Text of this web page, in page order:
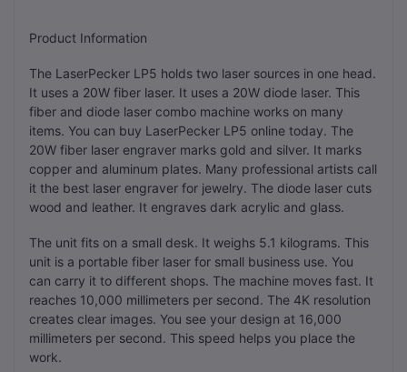
Product Information
The LaserPecker LP5 holds two laser sources in one head.
It uses a 20W fiber laser. It uses a 20W diode laser. This
fiber and diode laser combo machine works on many
items. You can buy LaserPecker LP5 online today. The
20W fiber laser engraver marks gold and silver. It marks
copper and aluminum plates. Many professional artists call
it the best laser engraver for jewelry. The diode laser cuts
wood and leather. It engraves dark acrylic and glass.
The unit fits on a small desk. It weighs 5.1 kilograms. This
unit is a portable fiber laser for small business use. You
can carry it to different shops. The machine moves fast. It
reaches 10,000 millimeters per second. The 4K resolution
creates clear images. You see your design at 16,000
millimeters per second. This speed helps you place the
work.